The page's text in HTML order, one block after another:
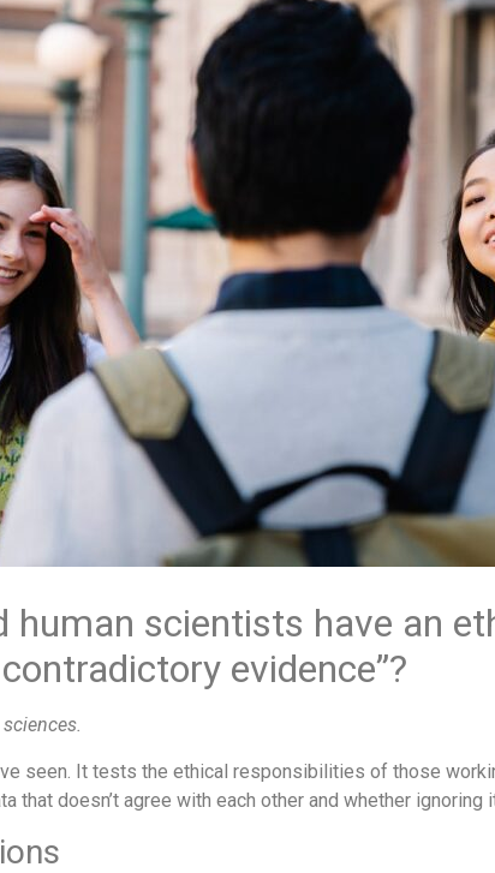
human scientists have an
evidence”?
seen. It tests the ethical responsibilities of those
that doesn’t agree with each other and whether ignoring